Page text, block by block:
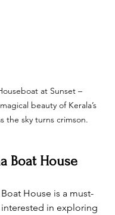
at Sunset –
beauty of Kerala’s
the sky turns crimson.
Boat House
House is a must-
in exploring